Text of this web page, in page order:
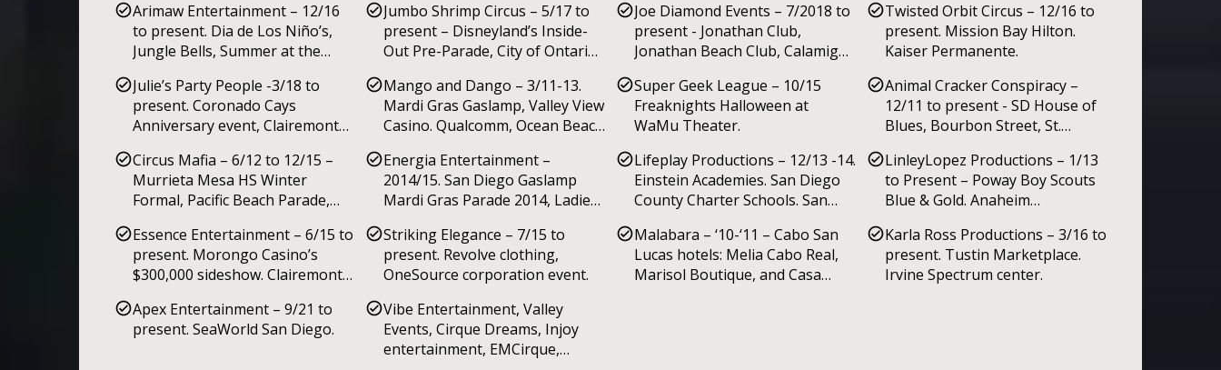
Anniversary. Pharmaceutical
Convention. Herbalife Holiday
Party. Petco Park’s ‘Holiday
Wonderland’. Laguna Niguel July
4th celebration.
Arimaw Entertainment – 12/16
to present. Dia de Los Niño’s,
Jungle Bells, Summer at the
Diego Zoo’s Safari Park. La
Jolla’s Jewish Community center
summer ‘Circus Camp’. Dia de
los Muertos, Summer Nights,
Winter Wonderland. YMCAs
afterschool education
programs.
Jumbo Shrimp Circus – 5/17 to
present – Disneyland’s Inside-
Out Pre-Parade, City of Ontario
Joe Diamond Events – 7/2018 to
present - Jonathan Club,
Jonathan Beach Club, Calamigos
Twisted Orbit Circus – 12/16 to
present. Mission Bay Hilton.
Kaiser Permanente.
Julie’s Party People -3/18 to
present. Coronado Cays
Anniversary event, Clairemont
Mango and Dango – 3/11-13.
Mardi Gras Gaslamp, Valley View
Casino. Qualcomm, Ocean Beach
Super Geek League – 10/15
Freaknights Halloween at
WaMu Theater.
Animal Cracker Conspiracy –
12/11 to present - SD House of
Blues, Bourbon Street, St.
Halloween Monster Bash @
Gaslamp SD, San Diego Ballet,
Caravan Palace. San Diego’s
Children’s Foundation 100th
Anniversary; Lions, Tigers and
Bears fundraiser.
Circus Mafia – 6/12 to 12/15 –
Murrieta Mesa HS Winter
Formal, Pacific Beach Parade,
Desert Hearts festival, Harrah’s
Casino, Lafayette Hotel.
Energia Entertainment –
2014/15. San Diego Gaslamp
Mardi Gras Parade 2014, Ladies
Lifeplay Productions – 12/13 -14.
Einstein Academies. San Diego
County Charter Schools. San
LinleyLopez Productions – 1/13
to Present – Poway Boy Scouts
Blue & Gold. Anaheim
Circus performances. Mid-city
Heights Parade.
Essence Entertainment – 6/15 to
present. Morongo Casino’s
$300,000 sideshow. Clairemont
Striking Elegance – 7/15 to
present. Revolve clothing,
OneSource corporation event.
Malabara – ‘10-‘11 – Cabo San
Lucas hotels: Melia Cabo Real,
Marisol Boutique, and Casa
Karla Ross Productions – 3/16 to
present. Tustin Marketplace.
Irvine Spectrum center.
Apex Entertainment – 9/21 to
present. SeaWorld San Diego.
Vibe Entertainment, Valley
Events, Cirque Dreams, Injoy
entertainment, EMCirque,